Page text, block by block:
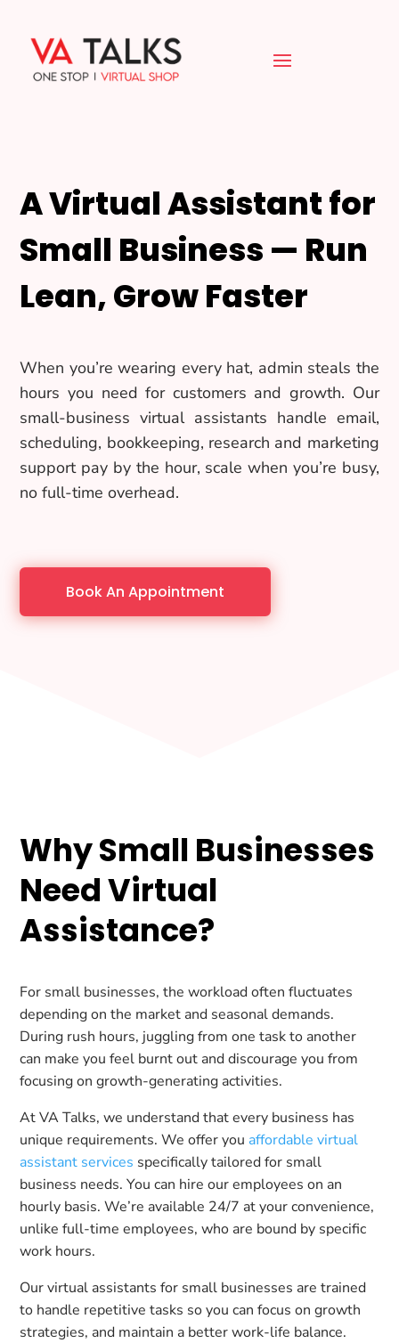
A Virtual Assistant for
Small Business — Run
Lean, Grow Faster
When you’re wearing every hat, admin steals the
hours you need for customers and growth. Our
small-business virtual assistants handle email,
scheduling, bookkeeping, research and marketing
support pay by the hour, scale when you’re busy,
no full-time overhead.
Book An Appointment
Why Small Businesses
Need Virtual
Assistance?
For small businesses, the workload often fluctuates
depending on the market and seasonal demands.
During rush hours, juggling from one task to another
can make you feel burnt out and discourage you from
focusing on growth-generating activities.
At VA Talks, we understand that every business has
unique requirements. We offer you affordable virtual
assistant services specifically tailored for small
business needs. You can hire our employees on an
hourly basis. We’re available 24/7 at your convenience,
unlike full-time employees, who are bound by specific
work hours.
Our virtual assistants for small businesses are trained
to handle repetitive tasks so you can focus on growth
strategies, and maintain a better work-life balance.